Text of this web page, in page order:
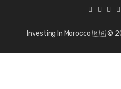
Investing In Morocco 🇲🇦 ©